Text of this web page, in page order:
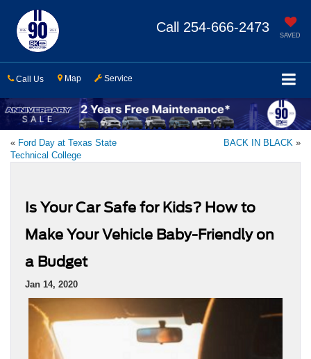
SAVED
Call 254-666-2473
Call Us Map Service
« Ford Day at Texas State
Technical College
BACK IN BLACK »
Is Your Car Safe for Kids? How to
Make Your Vehicle Baby-Friendly on
a Budget
Jan 14, 2020